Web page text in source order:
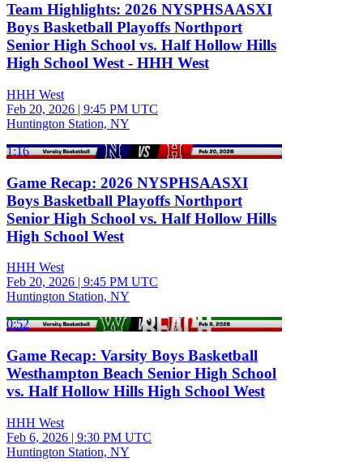
Team Highlights: 2026 NYSPHSAASXI
Boys Basketball Playoffs Northport
Senior High School vs. Half Hollow Hills
High School West - HHH West
HHH West
Feb 20, 2026 | 9:45 PM UTC
Huntington Station, NY
1:16
Game Recap: 2026 NYSPHSAASXI
Boys Basketball Playoffs Northport
Senior High School vs. Half Hollow Hills
High School West
HHH West
Feb 20, 2026 | 9:45 PM UTC
Huntington Station, NY
0:52
Game Recap: Varsity Boys Basketball
Westhampton Beach Senior High School
vs. Half Hollow Hills High School West
HHH West
Feb 6, 2026 | 9:30 PM UTC
Huntington Station, NY